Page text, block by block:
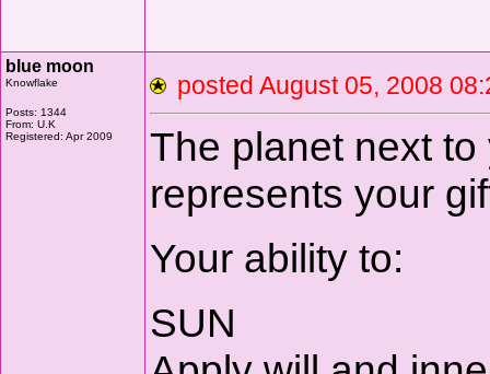
blue moon
Knowflake
Posts: 1344
From: U.K
Registered: Apr 2009
posted August 05, 2008
The planet next
represents your
Your ability to:
SUN